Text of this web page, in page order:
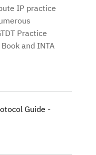
IP practice
Practice
and INTA
Guide -